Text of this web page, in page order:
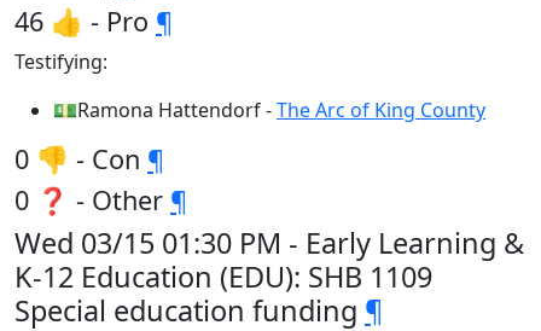
46 👍 - Pro ¶
Testifying:
💵Ramona Hattendorf -The Arc of King County
0 👎 - Con ¶
0 ❓ - Other ¶
Wed 03/15 01:30 PM - Early Learning &
K-12 Education (EDU): SHB 1109
Special education funding ¶